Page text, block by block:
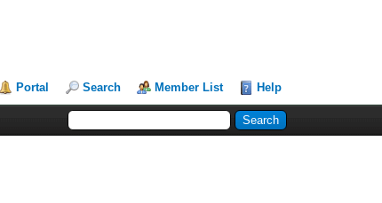
Portal Search Member List Help